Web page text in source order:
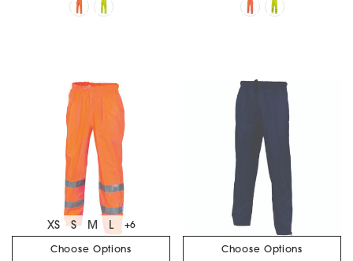
Choose Options
XS S M L +6
Choose Options